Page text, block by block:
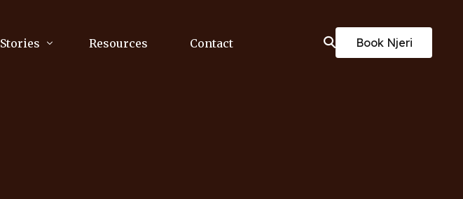
Stories Resources Contact Book Njeri